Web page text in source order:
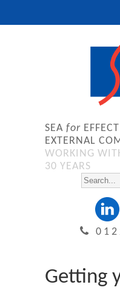
SEA for
EXTERNAL
WORKING
30 YEARS
Getting